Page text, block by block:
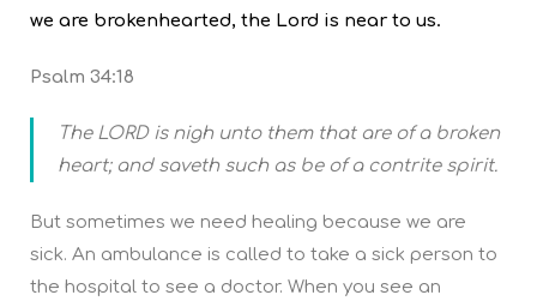
we are brokenhearted, the Lord is near to us.
Psalm 34:18
The LORD is nigh unto them that are of a broken
heart; and saveth such as be of a contrite spirit.
But sometimes we need healing because we are
sick. An ambulance is called to take a sick person to
the hospital to see a doctor. When you see an